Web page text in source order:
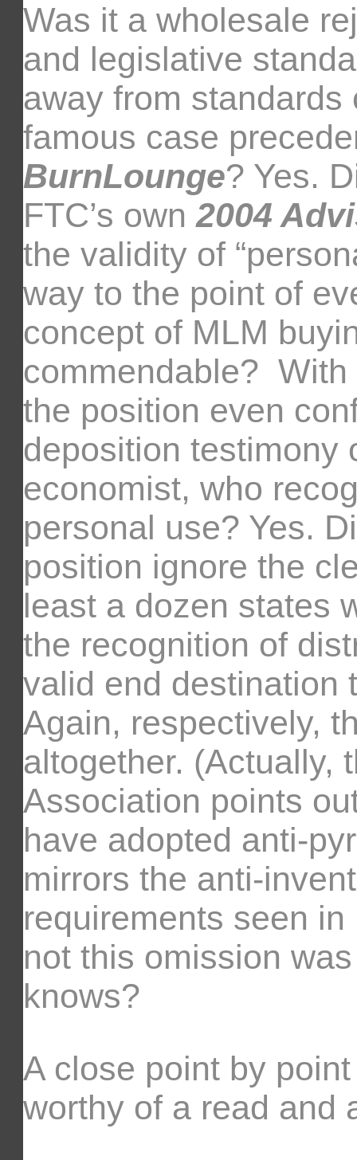
Was it a wholesale
and legislative
away from
famous case
BurnLounge? Yes.
FTC’s own2004
the validity of
way to the point of
concept of MLM
commendable? With
the position even
deposition testimony
economist, who
personal use? Yes.
position ignore the
least a dozen states
the recognition of
valid end destination
Again, respectively,
altogether. (Actually,
Association points
have adopted anti-
mirrors the anti-
requirements seen
not this omission
knows?
A close point by
worthy of a read and